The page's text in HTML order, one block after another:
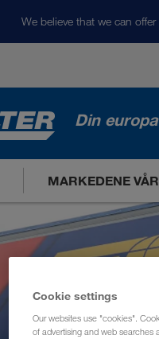
We believe that we can
Din
MARKEDENE
Cookie settings
Our websites use "cookies".
of advertising and web searches